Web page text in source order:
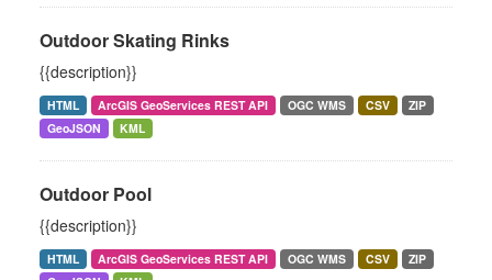
Outdoor Skating Rinks
{{description}}
HTML ArcGIS GeoServices REST API OGC WMS CSV
ZIP
GeoJSON
KML
Outdoor Pool
{{description}}
HTML ArcGIS GeoServices REST API OGC WMS CSV
ZIP